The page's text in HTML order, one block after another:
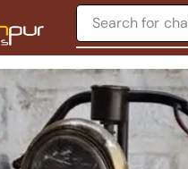
Search for